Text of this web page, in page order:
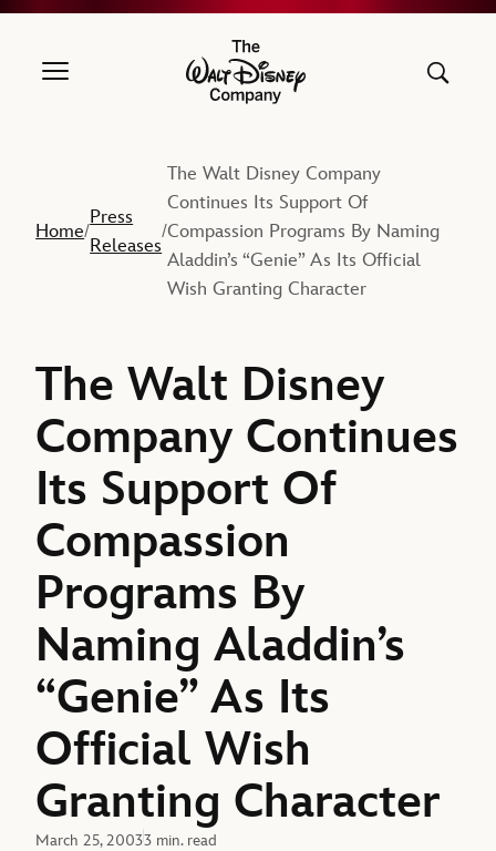
The Walt Disney Company
Home/
Press
Releases
/
The Walt Disney Company
Continues Its Support Of
Compassion Programs By Naming
Aladdin’s “Genie” As Its Official
Wish Granting Character
The Walt Disney
Company Continues
Its Support Of
Compassion
Programs By
Naming Aladdin’s
“Genie” As Its
Official Wish
Granting Character
March 25, 20033 min. read